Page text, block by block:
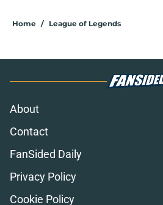
Home / League of Legends
About
Contact
FanSided Daily
Privacy Policy
Cookie Policy